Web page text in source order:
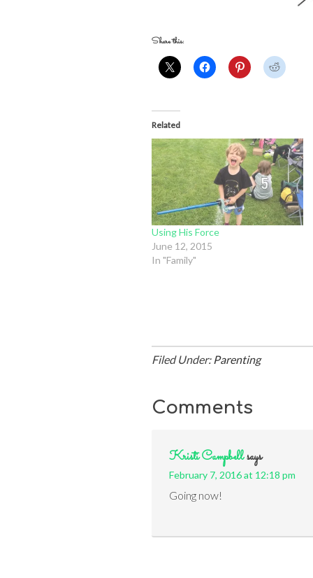
Share this:
Related
Using His Force
June 12, 2015
In "Family"
Filed Under: Parenting
Comments
Kristi Campbellsays
February 7, 2016 at 12:18 pm
Going now!